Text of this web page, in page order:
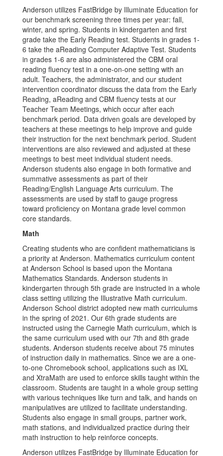
Anderson utilizes FastBridge by Illuminate Education for
our benchmark screening three times per year: fall,
winter, and spring. Students in kindergarten and first
grade take the Early Reading test. Students in grades 1-
6 take the aReading Computer Adaptive Test. Students
in grades 1-6 are also administered the CBM oral
reading fluency test in a one-on-one setting with an
adult. Teachers, the administrator, and our student
intervention coordinator discuss the data from the Early
Reading, aReading and CBM fluency tests at our
Teacher Team Meetings, which occur after each
benchmark period. Data driven goals are developed by
teachers at these meetings to help improve and guide
their instruction for the next benchmark period. Student
interventions are also reviewed and adjusted at these
meetings to best meet individual student needs.
Anderson students also engage in both formative and
summative assessments as part of their
Reading/English Language Arts curriculum. The
assessments are used by staff to gauge progress
toward proficiency on Montana grade level common
core standards.
Math
Creating students who are confident mathematicians is
a priority at Anderson. Mathematics curriculum content
at Anderson School is based upon the Montana
Mathematics Standards. Anderson students in
kindergarten through 5th grade are instructed in a whole
class setting utilizing the Illustrative Math curriculum.
Anderson School district adopted new math curriculums
in the spring of 2021. Our 6th grade students are
instructed using the Carnegie Math curriculum, which is
the same curriculum used with our 7th and 8th grade
students. Anderson students receive about 75 minutes
of instruction daily in mathematics. Since we are a one-
to-one Chromebook school, applications such as IXL
and XtraMath are used to enforce skills taught within the
classroom. Students are taught in a whole group setting
with various techniques like turn and talk, and hands on
manipulatives are utilized to facilitate understanding.
Students also engage in small groups, partner work,
math stations, and individualized practice during their
math instruction to help reinforce concepts.
Anderson utilizes FastBridge by Illuminate Education for